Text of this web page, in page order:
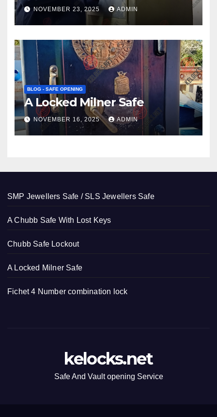
NOVEMBER 23, 2025 ADMIN
BLOG - SAFE OPENING
A Locked Milner Safe
NOVEMBER 16, 2025 ADMIN
SMP Jewellers Safe / SLS Jewellers Safe
A Chubb Safe With Lost Keys
Chubb Safe Lockout
A Locked Milner Safe
Fichet 4 Number combination lock
kelocks.net
Safe And Vault opening Service